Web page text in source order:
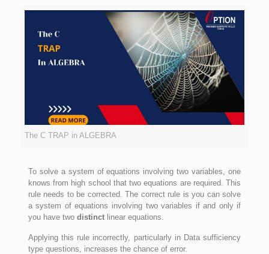
The C TRAP in ALGEBRA
To solve a system of equations involving two variables, one
knows from high school that two equations are required. This
rule needs to be corrected. The correct rule is you can solve
a system of equations involving two variables if and only if
you have two distinctlinear equations.
Applying this rule incorrectly, particularly in Data sufficiency
type questions, increases the chance of error.